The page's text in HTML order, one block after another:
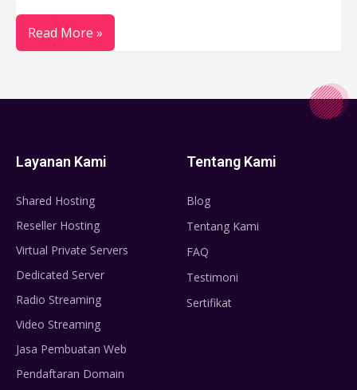
Read More »
Layanan Kami
Shared Hosting
Reseller Hosting
Virtual Private Servers
Dedicated Server
Radio Streaming
Video Streaming
Jasa Pembuatan Web
Pendaftaran Domain
Tentang Kami
Blog
Tentang Kami
FAQ
Testimoni
Sertifikat